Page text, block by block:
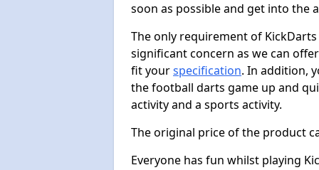
soon as possible and get into the
The only requirement of
significant concern as we can
fit yourspecification. In addition,
the football darts game up and
activity and a sports activity.
The original price of the product
Everyone has fun whilst playing